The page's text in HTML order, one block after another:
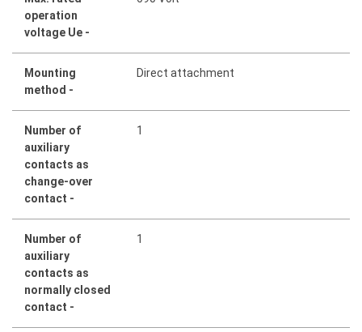
operation
voltage Ue -
Mounting
method -
Direct attachment
Number of
auxiliary
contacts as
change-over
contact -
1
Number of
auxiliary
contacts as
normally closed
contact -
1